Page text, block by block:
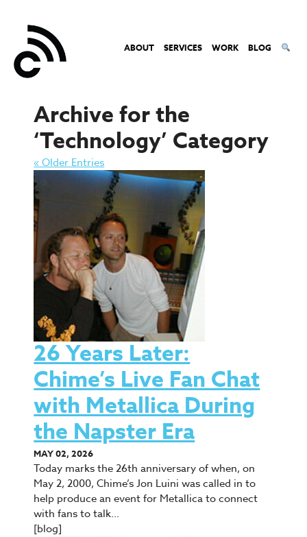
ABOUT SERVICES WORK BLOG
Archive for the
‘Technology’ Category
« Older Entries
26 Years Later:
Chime’s Live Fan Chat
with Metallica During
the Napster Era
MAY 02, 2026
Today marks the 26th anniversary of when, on
May 2, 2000, Chime’s Jon Luini was called in to
help produce an event for Metallica to connect
with fans to talk…
[blog]